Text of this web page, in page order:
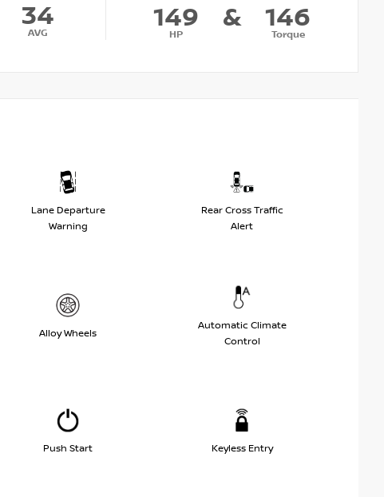
34
AVG
149
HP
& 146
Torque
Lane Departure
Warning
Rear Cross Traffic
Alert
Alloy Wheels
Automatic Climate
Control
Push Start Keyless Entry